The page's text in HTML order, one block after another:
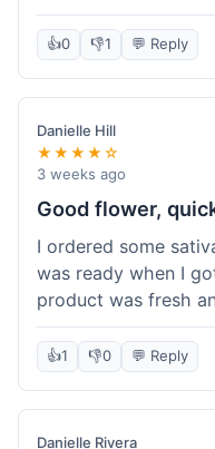
overall. The online
convenient, but I
maybe 10 minutes.
enough, just a bit
option for value.
👍0 👎1 💬 Reply
Danielle Hill
★★★★☆
3 weeks ago
Good flower,
I ordered some
was ready when I
product was fresh
experience.
👍1 👎0 💬 Reply
Danielle Rivera